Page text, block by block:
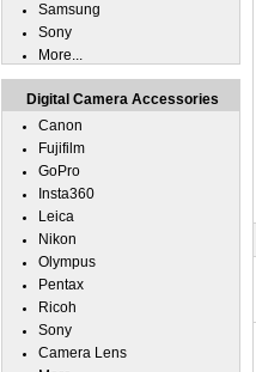
Samsung
Sony
More...
Digital Camera Accessories
Canon
Fujifilm
GoPro
Insta360
Leica
Nikon
Olympus
Pentax
Ricoh
Sony
Camera Lens